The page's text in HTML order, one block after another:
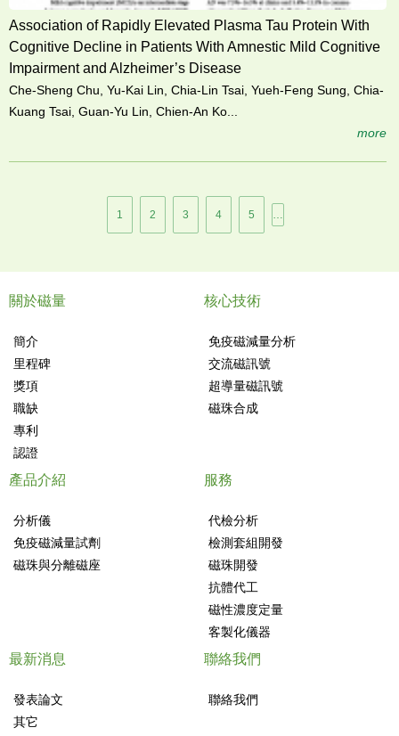
Association of Rapidly Elevated Plasma Tau Protein With
Cognitive Decline in Patients With Amnestic Mild Cognitive
Impairment and Alzheimer’s Disease
Che-Sheng Chu, Yu-Kai Lin, Chia-Lin Tsai, Yueh-Feng Sung, Chia-
Kuang Tsai, Guan-Yu Lin, Chien-An Ko...
more
1 2 3 4 5
關於磁量
簡介
里程碑
獎項
職缺
專利
認證
核心技術
免疫磁減量分析
交流磁訊號
超導量磁訊號
磁珠合成
產品介紹
分析儀
免疫磁減量試劑
磁珠與分離磁座
服務
代檢分析
檢測套組開發
磁珠開發
抗體代工
磁性濃度定量
客製化儀器
最新消息
發表論文
其它
聯絡我們
聯絡我們